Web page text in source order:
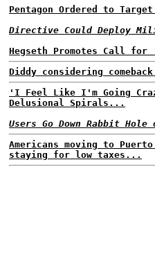
Pentagon Ordered to
Directive Could Deploy
Hegseth Promotes Call
Diddy considering
'I Feel Like I'm Going
Delusional Spirals...
Users Go Down Rabbit
Americans moving to
staying for low taxes...